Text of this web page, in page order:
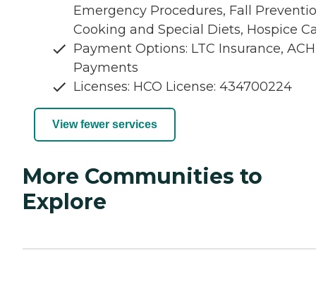
Emergency Procedures, Fall
Cooking and Special Diets, Hospice
Payment Options: LTC Insurance, ACH
Payments
Licenses: HCO License: 434700224
View fewer services
More Communities to
Explore